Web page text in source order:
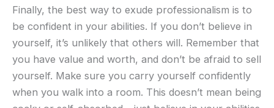
Finally, the best way to exude professionalism is to
be confident in your abilities. If you don’t believe in
yourself, it’s unlikely that others will. Remember that
you have value and worth, and don’t be afraid to sell
yourself. Make sure you carry yourself confidently
when you walk into a room. This doesn’t mean being